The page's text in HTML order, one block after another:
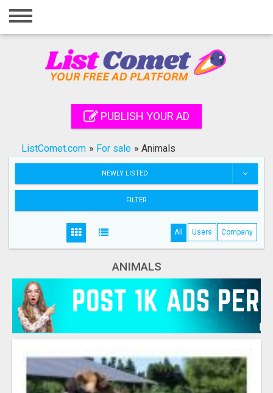
Home
Registration
Search
PUBLISH YOUR AD
ListComet.com » For sale » Animals
NEWLY LISTED
FILTER
All Users Company
ANIMALS